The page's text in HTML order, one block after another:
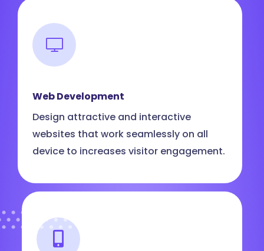
Web Development
Design attractive and interactive
websites that work seamlessly on all
device to increases visitor engagement.